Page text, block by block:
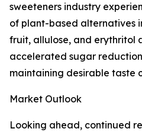
sweeteners industry
of plant-based alternatives
fruit, allulose, and erythritol
accelerated sugar
maintaining desirable taste
Market Outlook
Looking ahead, continued